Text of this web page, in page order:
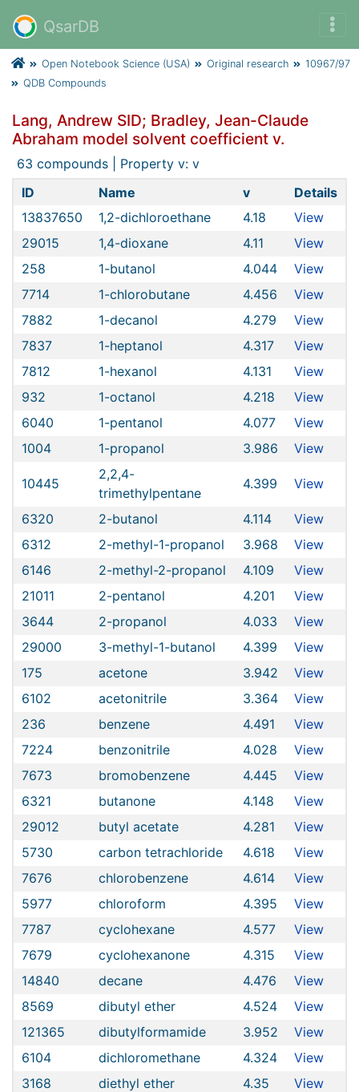
QsarDB
Open Notebook Science (USA) Original research
10967/97
QDB Compounds
Lang, Andrew SID; Bradley, Jean-Claude
Abraham model solvent coefficient v.
63 compounds | Property v: v
ID
Name v
Details
13837650
1,2-dichloroethane 4.18
View
29015
1,4-dioxane 4.11
View
258
1-butanol 4.044
View
7714
1-chlorobutane 4.456
View
7882
1-decanol 4.279
View
7837
1-heptanol 4.317
View
7812
1-hexanol 4.131
View
932
1-octanol 4.218
View
6040
1-pentanol 4.077
View
1004
1-propanol 3.986 View
10445
2,2,4-
trimethylpentane
4.399 View
6320 2-butanol 4.114
View
6312
2-methyl-1-propanol 3.968
View
6146
2-methyl-2-propanol 4.109
View
21011
2-pentanol 4.201
View
3644
2-propanol 4.033
View
29000
3-methyl-1-butanol 4.399
View
175
acetone 3.942
View
6102
acetonitrile 3.364
View
236
benzene 4.491
View
7224
benzonitrile 4.028
View
7673
bromobenzene 4.445
View
6321
butanone 4.148
View
29012
butyl acetate 4.281
View
5730
carbon tetrachloride 4.618
View
7676
chlorobenzene 4.614
View
5977
chloroform 4.395
View
7787
cyclohexane 4.577
View
7679
cyclohexanone 4.315
View
14840
decane 4.476
View
8569
dibutyl ether 4.524
View
121365
dibutylformamide 3.952
View
6104
dichloromethane 4.324
View
3168
diethyl ether 4.35
View